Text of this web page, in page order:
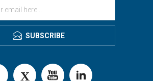
SUBSCRIBE